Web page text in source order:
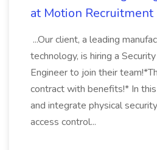
at Motion Recruitment
...Our client, a leading
technology, is hiring a
Engineer to join their
contract with benefits!* In
and integrate physical
access control...